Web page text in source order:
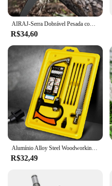
AIRAJ-Serra Dobrável Pesada com Dentes Duros, Ferramentas De Poda De Madeira DIY, Serra De Mão Extra para Acampar
R$34,60
Alumínio Alloy Steel Woodworking Saw, Mini Magic Hand Saw, Multi Funcional Bow Saw Set
R$32,49